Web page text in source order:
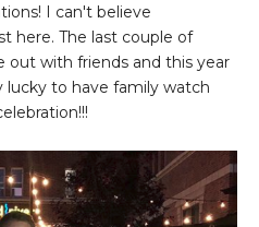
I can't believe
here. The last couple of
out with friends and this year
lucky to have family watch